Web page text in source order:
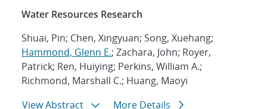
Water Resources Research
Shuai, Pin; Chen, Xingyuan; Song, Xuehang;
Hammond, Glenn E.; Zachara, John; Royer,
Patrick; Ren, Huiying; Perkins, William A.;
Richmond, Marshall C.; Huang, Maoyi
View Abstract
More Details